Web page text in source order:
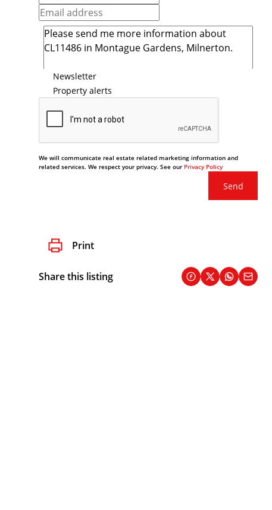
Newsletter
Property alerts
We will communicate real estate related marketing information and
related services. We respect your privacy. See our Privacy Policy
Send
Print
Share this listing